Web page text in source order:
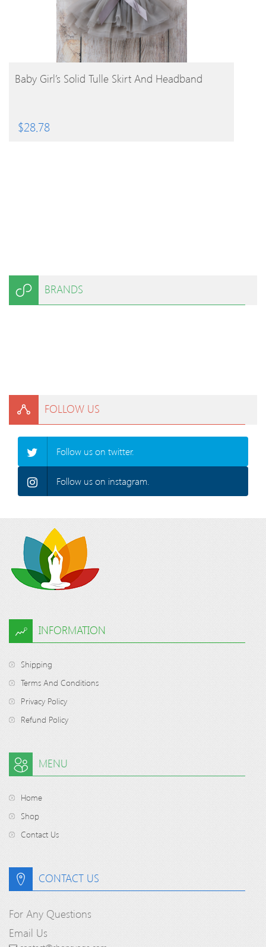
BUY PRODUCT
Baby Girl’s Solid Tulle Skirt And Headband
$28.78
BRANDS
FOLLOW US
Follow us on twitter.
Follow us on instagram.
INFORMATION
Shipping
Terms And Conditions
Privacy Policy
Refund Policy
MENU
Home
Shop
Contact Us
CONTACT US
For Any Questions
Email Us